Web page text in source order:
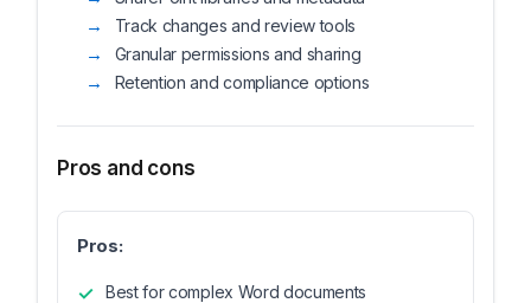
Track changes and review tools
Granular permissions and sharing
Retention and compliance options
Pros and cons
Pros:
Best for complex Word documents